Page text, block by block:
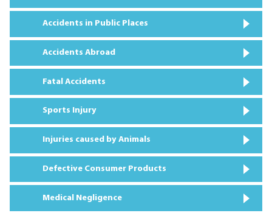
Accidents in Public Places
Accidents Abroad
Fatal Accidents
Sports Injury
Injuries caused by Animals
Defective Consumer Products
Medical Negligence